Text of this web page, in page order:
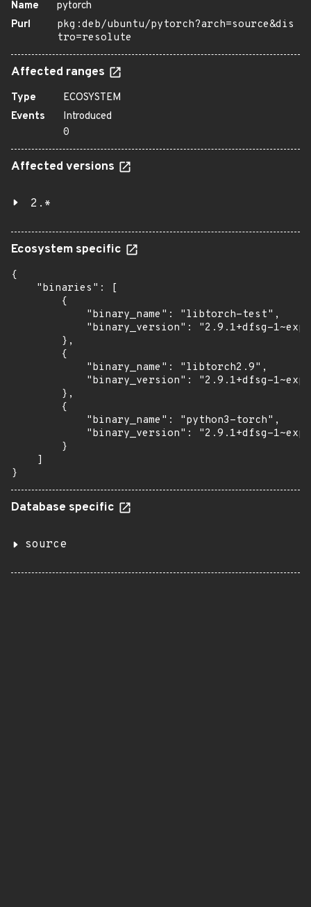
Name
pytorch
Purl
pkg:deb/ubuntu/pytorch?arch=source&dis
tro=resolute
Affected ranges
Type
ECOSYSTEM
Events
Introduced
0
Affected versions
2.*
Ecosystem specific
{
    "binaries": [
        {
            "binary_name": "libtorch-test",
"binary_version": "2.9.1+dfsg-
        },
        {
            "binary_name": "libtorch2.9",
"binary_version": "2.9.1+dfsg-
        },
        {
            "binary_name": "python3-torch",
"binary_version": "2.9.1+dfsg-
        }
    ]
}
Database specific
source